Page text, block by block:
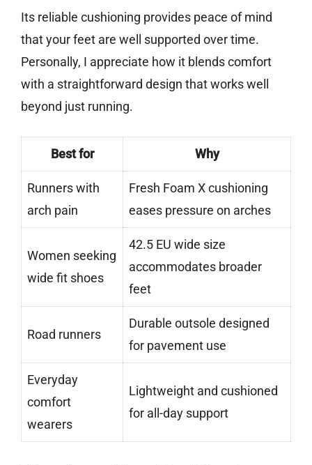
Its reliable cushioning provides peace of mind
that your feet are well supported over time.
Personally, I appreciate how it blends comfort
with a straightforward design that works well
beyond just running.
Best for Why
Runners with
arch pain
Fresh Foam X cushioning
eases pressure on arches
Women seeking
wide fit shoes
42.5 EU wide size
accommodates broader
feet
Road runners
Durable outsole designed
for pavement use
Everyday
comfort
wearers
Lightweight and cushioned
for all-day support